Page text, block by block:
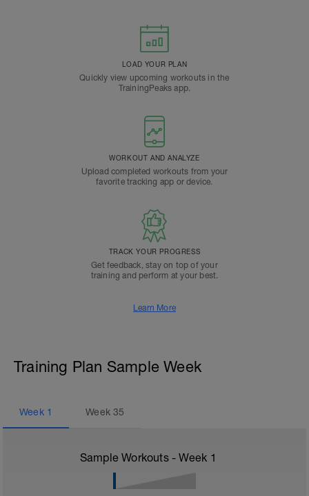
LOAD YOUR PLAN
Quickly view upcoming workouts in the
TrainingPeaks app.
WORKOUT AND ANALYZE
Upload completed workouts from your
favorite tracking app or device.
TRACK YOUR PROGRESS
Get feedback, stay on top of your
training and perform at your best.
Learn More
Training Plan Sample Week
Week 1 Week35
Sample Workouts - Week 1